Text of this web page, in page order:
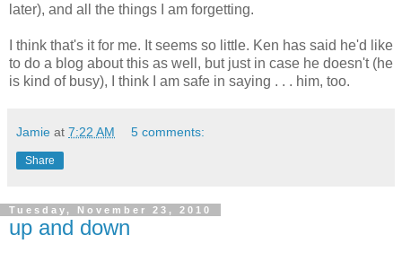
later), and all the things I am forgetting.
I think that's it for me. It seems so little. Ken has said he'd like
to do a blog about this as well, but just in case he doesn't (he
is kind of busy), I think I am safe in saying . . . him, too.
Jamie at 7:22 AM 5 comments:
Share
Tuesday, November 23, 2010
up and down